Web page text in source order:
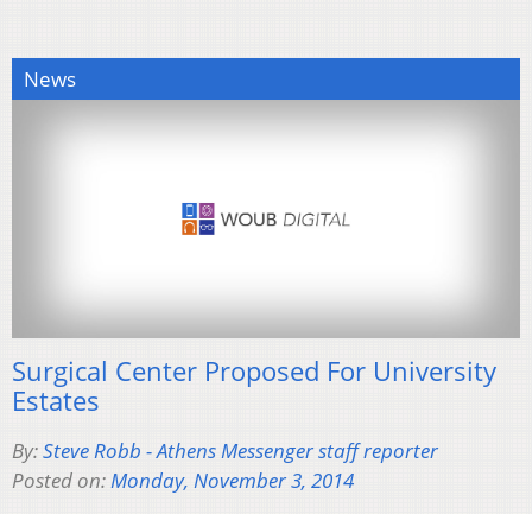
News
Surgical Center Proposed For University
Estates
By:Steve Robb - Athens Messenger staff reporter
Posted on:Monday, November 3, 2014